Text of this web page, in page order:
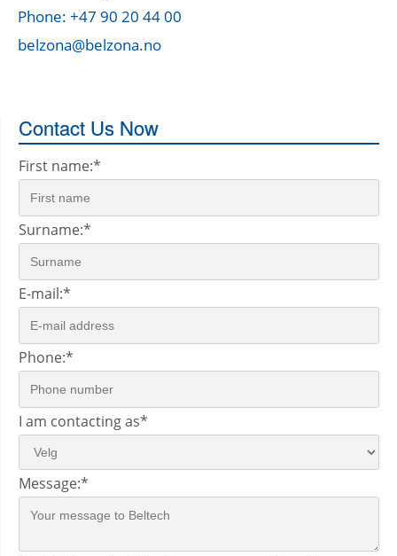
Phone: +47 90 20 44 00
belzona@belzona.no
Contact Us Now
First name:*
Surname:*
E-mail:*
Phone:*
I am contacting as*
Message:*